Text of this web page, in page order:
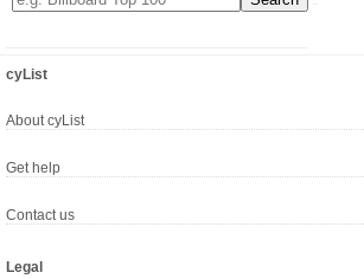
cyList
About cyList
Get help
Contact us
Legal